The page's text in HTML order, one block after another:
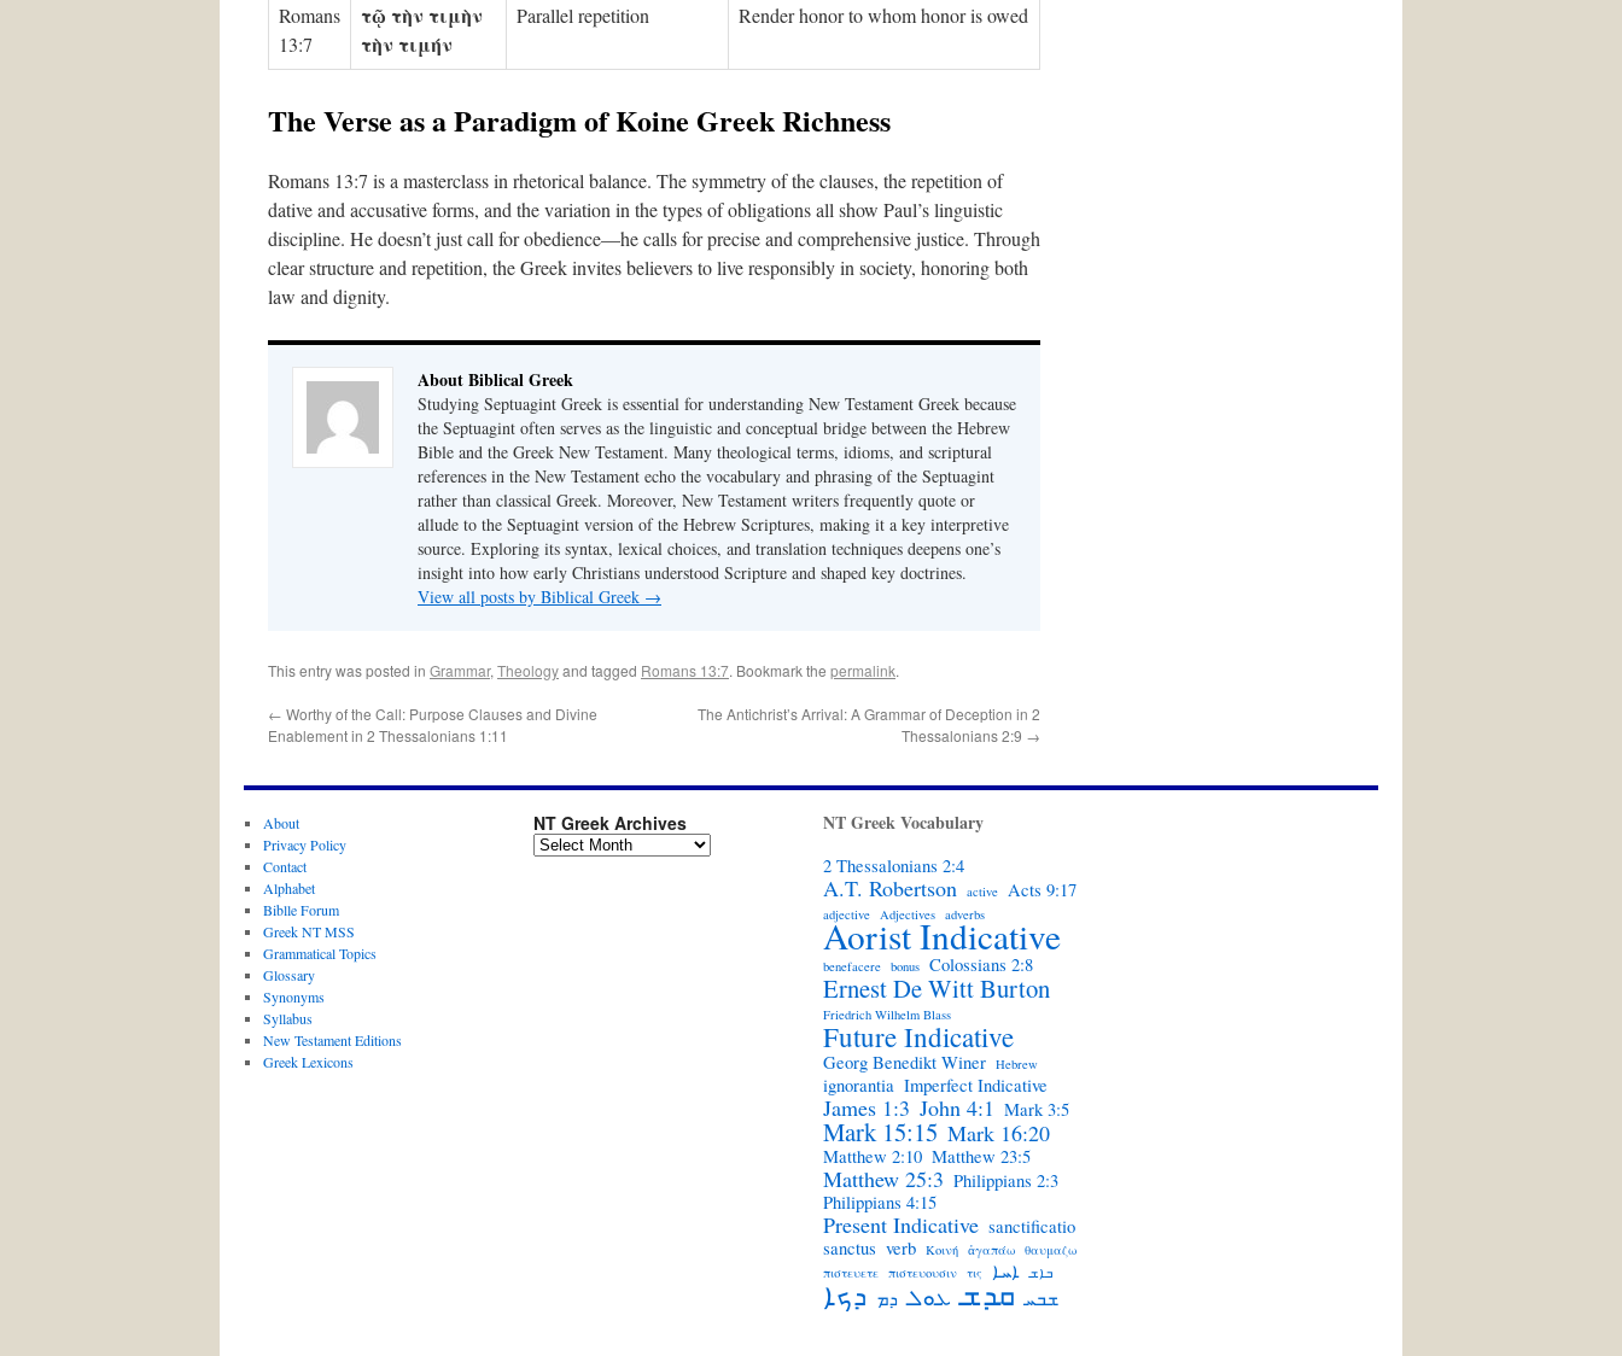
Romans
13:7
τῷ τὴν τιμὴν
τὴν τιμήν
Parallel repetition Render honor to whom honor is owed
The Verse as a Paradigm of Koine Greek Richness
Romans 13:7 is a masterclass in rhetorical balance. The symmetry of the clauses, the repetition of
dative and accusative forms, and the variation in the types of obligations all show Paul’s linguistic
discipline. He doesn’t just call for obedience—he calls for precise and comprehensive justice. Through
clear structure and repetition, the Greek invites believers to live responsibly in society, honoring both
law and dignity.
About Biblical Greek
Studying Septuagint Greek is essential for understanding New Testament Greek because
the Septuagint often serves as the linguistic and conceptual bridge between the Hebrew
Bible and the Greek New Testament. Many theological terms, idioms, and scriptural
references in the New Testament echo the vocabulary and phrasing of the Septuagint
rather than classical Greek. Moreover, New Testament writers frequently quote or
allude to the Septuagint version of the Hebrew Scriptures, making it a key interpretive
source. Exploring its syntax, lexical choices, and translation techniques deepens one’s
insight into how early Christians understood Scripture and shaped key doctrines.
View all posts by Biblical Greek →
This entry was posted in Grammar, Theologyand tagged Romans 13:7. Bookmark the permalink.
← Worthy of the Call: Purpose Clauses and Divine
Enablement in 2 Thessalonians 1:11
The Antichrist’s Arrival: A Grammar of Deception in 2
Thessalonians 2:9 →
About
Privacy Policy
Contact
Alphabet
Biblle Forum
Greek NT MSS
Grammatical Topics
Glossary
Synonyms
Syllabus
New Testament Editions
Greek Lexicons
NT Greek Archives NT Greek Vocabulary
2 Thessalonians 2:4
A.T. Robertson active Acts 9:17
adjective Adjectives adverbs
Aorist Indicative
benefacere bonus Colossians 2:8
Ernest De Witt Burton
Friedrich Wilhelm Blass
Future Indicative
Georg Benedikt Winer Hebrew
ignorantia Imperfect Indicative
James 1:3 John 4:1 Mark 3:5
Mark 15:15 Mark 16:20
Matthew 2:10 Matthew 23:5
Matthew 25:3 Philippians 2:3
Philippians 4:15
Present Indicative sanctificatio
sanctus verb Κοινή ἀγαπάω θαυμαζω
πιστευετε πιστευουσιν τις ܐܚܐ ܒܐܫ
ܕܟܐ ܕܡ ܥܘܠ ܩܕܫ ܫܒܚ